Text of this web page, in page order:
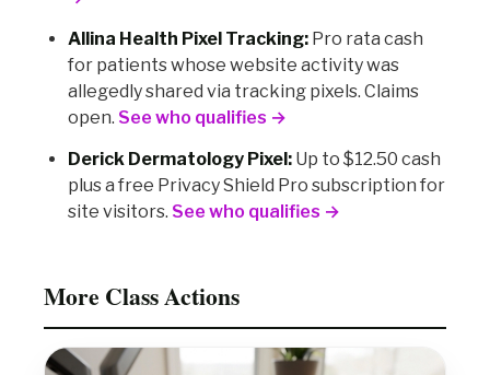
Allina Health Pixel Tracking: Pro rata cash
for patients whose website activity was
allegedly shared via tracking pixels. Claims
open. See who qualifies →
Derick Dermatology Pixel: Up to $12.50 cash
plus a free Privacy Shield Pro subscription for
site visitors. See who qualifies →
More Class Actions